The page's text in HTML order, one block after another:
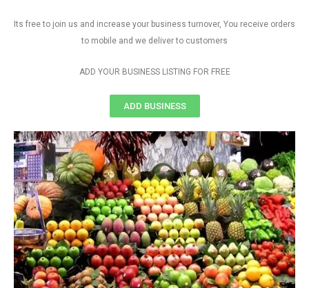
Its free to join us and increase your business turnover, You receive orders
to mobile and we deliver to customers
ADD YOUR BUSINESS LISTING FOR FREE
ADD BUSINESS